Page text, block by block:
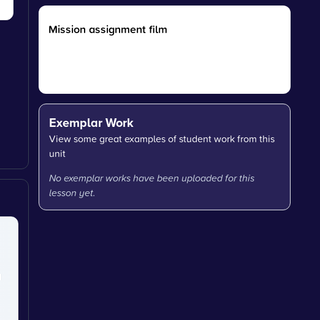
Mission assignment film
Exemplar Work
View some great examples of student work from this
unit
No exemplar works have been uploaded for this
lesson yet.